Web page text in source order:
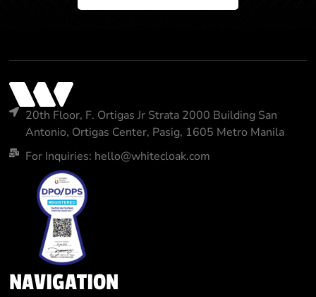
20th Floor, F. Ortigas Jr Strata 2000 Building San
Antonio, Ortigas Center, Pasig, 1605 Metro Manila
For Inquiries: hello@whitecloak.com
NAVIGATION